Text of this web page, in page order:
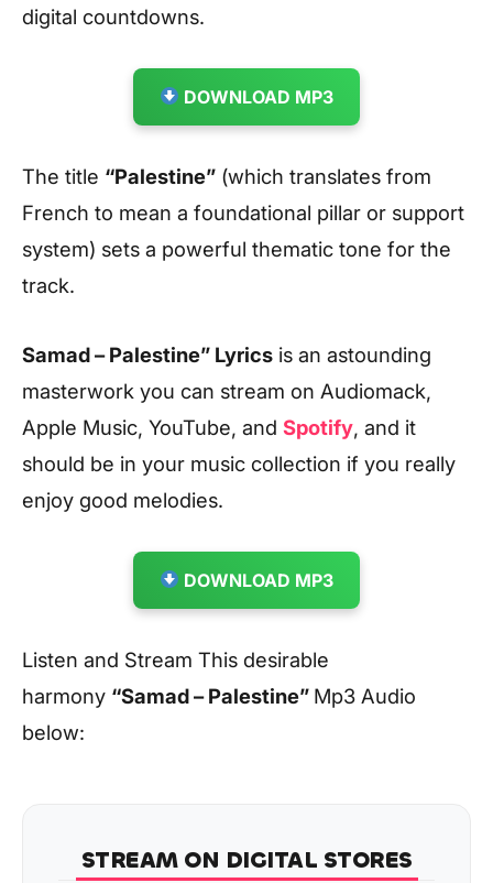
digital countdowns.
DOWNLOAD MP3
The title “Palestine” (which translates from
French to mean a foundational pillar or support
system) sets a powerful thematic tone for the
track.
Samad – Palestine” Lyrics is an astounding
masterwork you can stream on Audiomack,
Apple Music, YouTube, and Spotify, and it
should be in your music collection if you really
enjoy good melodies.
DOWNLOAD MP3
Listen and Stream This desirable
harmony “Samad – Palestine” Mp3 Audio
below:
STREAM ON DIGITAL STORES